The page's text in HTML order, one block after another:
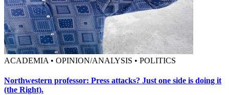
ACADEMIA • OPINION/ANALYSIS • POLITICS
Northwestern professor: Press attacks? Just one side is doing it
(the Right).